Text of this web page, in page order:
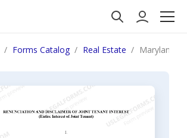
Forms Catalog Real Estate Maryland